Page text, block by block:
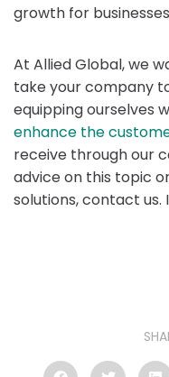
growth for
At Allied Global, we
take your company
equipping ourselves
enhance the
receive through our
advice on this topic
solutions, contact us.